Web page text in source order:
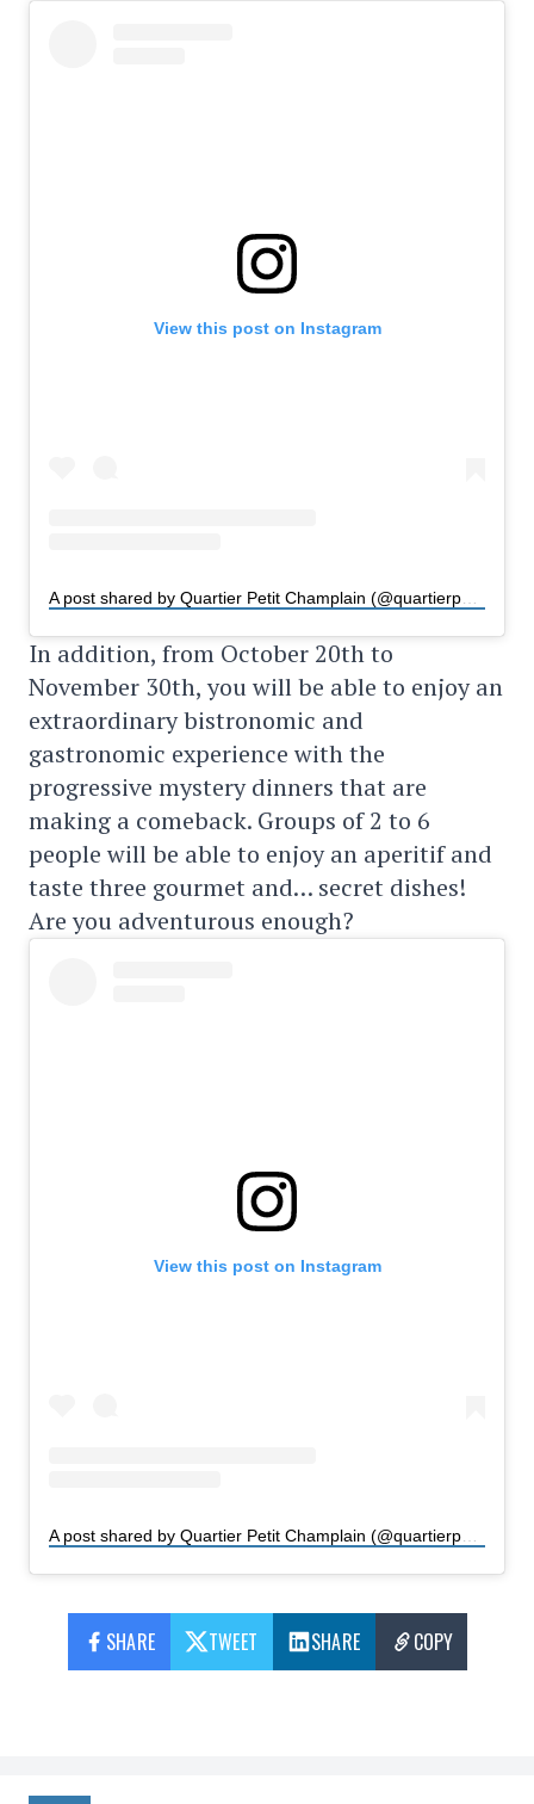
View this post on Instagram
In addition, from October 20th to
November 30th, you will be able to enjoy an
extraordinary bistronomic and
gastronomic experience with the
progressive mystery dinners that are
making a comeback. Groups of 2 to 6
people will be able to enjoy an aperitif and
taste three gourmet and… secret dishes!
Are you adventurous enough?
View this post on Instagram
SHARE TWEET SHARE COPY